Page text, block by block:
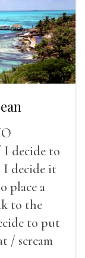
I decide to
I decide it
place a
to the
to put
/ scream